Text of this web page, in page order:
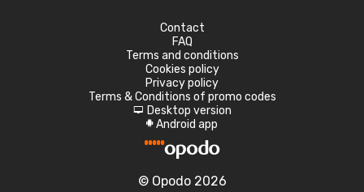
Contact
FAQ
Terms and conditions
Cookies policy
Privacy policy
Terms & Conditions of promo codes
d Desktop version
A Android app
© Opodo 2026